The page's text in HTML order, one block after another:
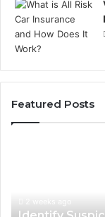
Featured Posts
Detailed